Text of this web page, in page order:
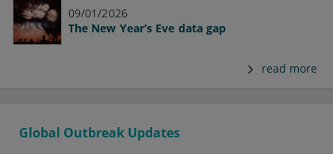
09/01/2026
The New Year’s Eve data gap
read more
Global Outbreak Updates